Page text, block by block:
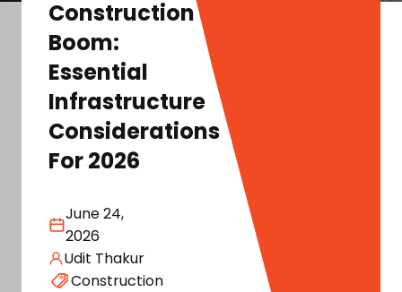
Construction
Boom:
Essential
Infrastructure
Considerations
For 2026
June 24,
2026
Udit Thakur
Construction